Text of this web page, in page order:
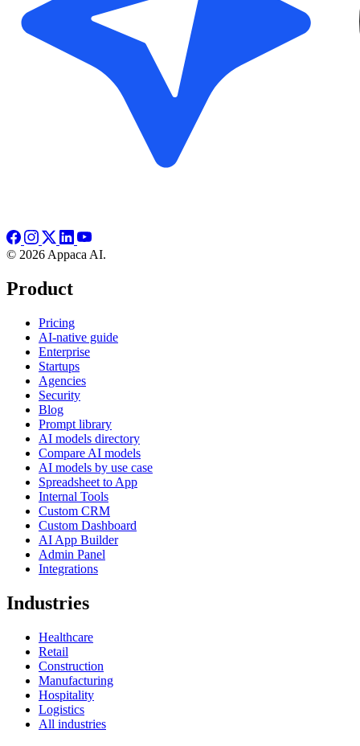
© 2026 Appaca AI.
Product
Pricing
AI-native guide
Enterprise
Startups
Agencies
Security
Blog
Prompt library
AI models directory
Compare AI models
AI models by use case
Spreadsheet to App
Internal Tools
Custom CRM
Custom Dashboard
AI App Builder
Admin Panel
Integrations
Industries
Healthcare
Retail
Construction
Manufacturing
Hospitality
Logistics
All industries